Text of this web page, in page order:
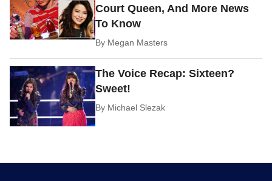
Court Queen, And More News
To Know
By Megan Masters
The Voice Recap: Sixteen?
Sweet!
By Michael Slezak